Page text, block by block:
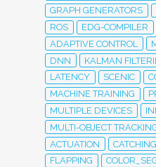
GRAPH GENERATORS
ROS
EDG-COMPILER
ADAPTIVE CONTROL
DNN
KALMAN
LATENCY
SCENIC
MACHINE TRAINING
MULTIPLE DEVICES
MULTI-OBJECT
ACTUATION
FLAPPING